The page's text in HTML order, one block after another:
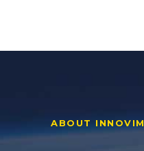
ABOUT INNOVIM